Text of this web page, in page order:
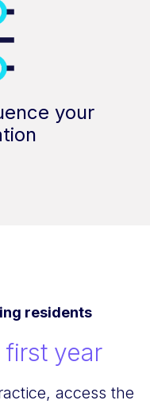
your
residents
year
access the